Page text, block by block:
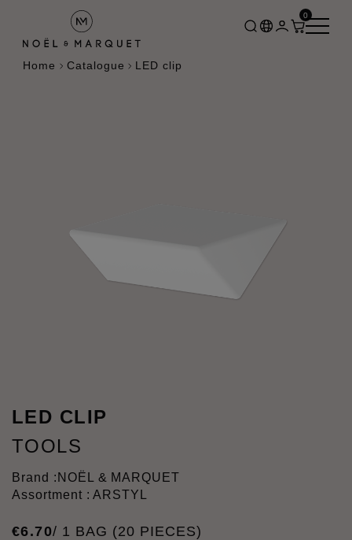
0
Home Catalogue LED clip
LED CLIP
TOOLS
Brand : NOËL & MARQUET
Assortment : ARSTYL
€6.70/ 1 BAG (20 PIECES)